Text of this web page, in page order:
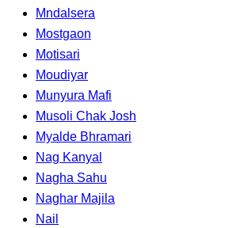
Mndalsera
Mostgaon
Motisari
Moudiyar
Munyura Mafi
Musoli Chak Josh
Myalde Bhramari
Nag Kanyal
Nagha Sahu
Naghar Majila
Nail